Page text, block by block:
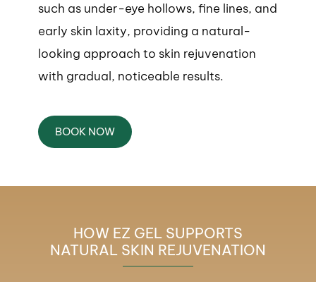
such as under-eye hollows, fine lines, and
early skin laxity, providing a natural-
looking approach to skin rejuvenation
with gradual, noticeable results.
BOOK NOW
HOW EZ GEL SUPPORTS
NATURAL SKIN REJUVENATION